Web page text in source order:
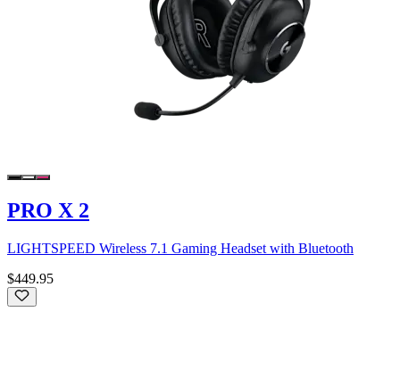
PRO X 2
LIGHTSPEED Wireless 7.1 Gaming Headset with Bluetooth
$449.95